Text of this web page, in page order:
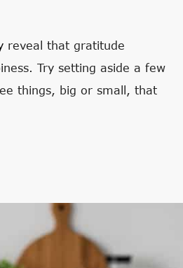
reveal that gratitude
Try setting aside a few
things, big or small, that